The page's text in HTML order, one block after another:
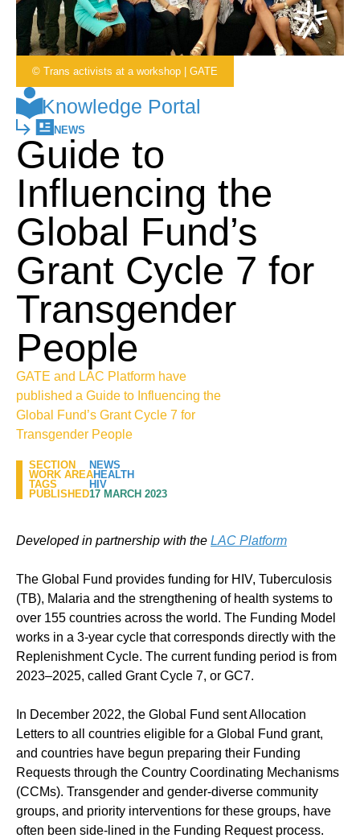
Knowledge Portal
NEWS
Guide to
Influencing the
Global Fund’s
Grant Cycle 7 for
Transgender
People
GATE and LAC Platform have
published a Guide to Influencing the
Global Fund’s Grant Cycle 7 for
Transgender People
SECTION
NEWS
WORK AREAHEALTH
TAGS
HIV
PUBLISHED17 MARCH 2023
© Trans activists at a workshop | GATE
Developed in partnership with the LAC Platform
The Global Fund provides funding for HIV, Tuberculosis
(TB), Malaria and the strengthening of health systems to
over 155 countries across the world. The Funding Model
works in a 3-year cycle that corresponds directly with the
Replenishment Cycle. The current funding period is from
2023–2025, called Grant Cycle 7, or GC7.
In December 2022, the Global Fund sent Allocation
Letters to all countries eligible for a Global Fund grant,
and countries have begun preparing their Funding
Requests through the Country Coordinating Mechanisms
(CCMs). Transgender and gender-diverse community
groups, and priority interventions for these groups, have
often been side-lined in the Funding Request process.